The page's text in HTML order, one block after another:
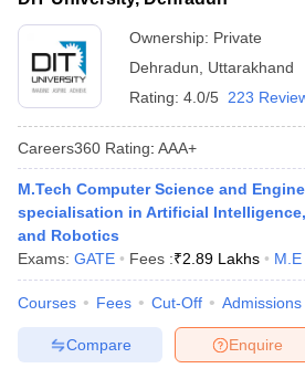
Ownership: Private
Dehradun
Uttarakhand
Rating: 4.0/5 223
Careers360 Rating: AAA+
M.Tech Computer Science and
specialisation in Artificial
and Robotics
Exams: GATE Fees :₹2.89 Lakhs M.E
Courses Fees Cut-Off Admissions
Enquire
Compare